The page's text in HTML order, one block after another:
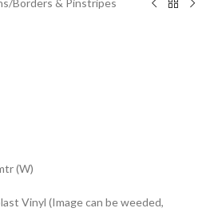
/Borders & Pinstripes
(W)
Vinyl (Image can be weeded,